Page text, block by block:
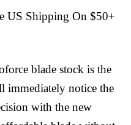
US Shipping On $50+
blade stock is the
immediately notice the
with the new